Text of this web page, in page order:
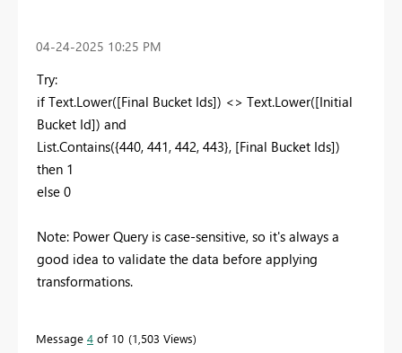
‎04-24-2025 10:25 PM
Try:
if Text.Lower([Final Bucket Ids]) <> Text.Lower([Initial
Bucket Id]) and
List.Contains({440, 441, 442, 443}, [Final Bucket Ids])
then 1
else 0
Note: Power Query is case-sensitive, so it's always a
good idea to validate the data before applying
transformations.
Message 4 of 10 1,503 Views